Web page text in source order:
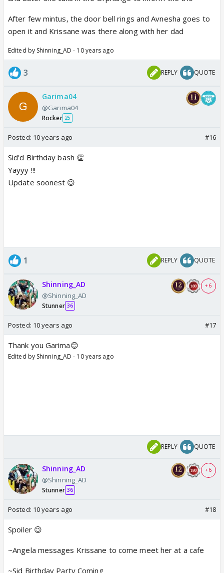
After few mintus, the door bell rings and Avnesha goes to
open it and Krissane was there along with her dad
Edited by Shinning_AD - 10 years ago
3 REPLY QUOTE
Garima04
@Garima04
Rocker 25
Posted: 10 years ago #16
Sid'd Birthday bash 👏
Yayyy !!!
Update soonest 😉
1 REPLY QUOTE
Shinning_AD
@Shinning_AD
Stunner 36
+ 6
Posted: 10 years ago #17
Thank you Garima😊
Edited by Shinning_AD - 10 years ago
REPLY QUOTE
Shinning_AD
@Shinning_AD
Stunner 36
+ 6
Posted: 10 years ago #18
Spoiler 😉
~Angela messages Krissane to come meet her at a cafe
~Sid Birthday Party Coming